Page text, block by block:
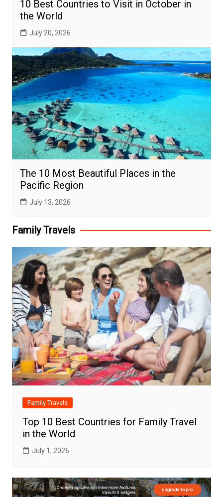
10 Best Countries to Visit in October in
the World
July 20, 2026
The 10 Most Beautiful Places in the
Pacific Region
July 13, 2026
Family Travels
Family Travels
Top 10 Best Countries for Family Travel
in the World
July 1, 2026